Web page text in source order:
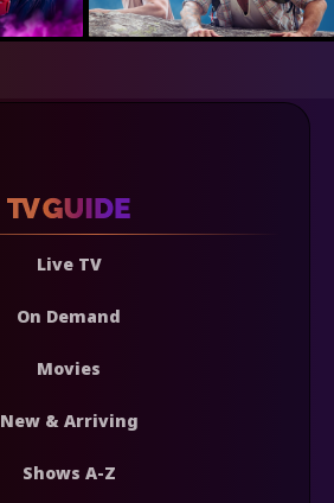
Live TV
On Demand
Movies
New & Arriving
Shows A-Z